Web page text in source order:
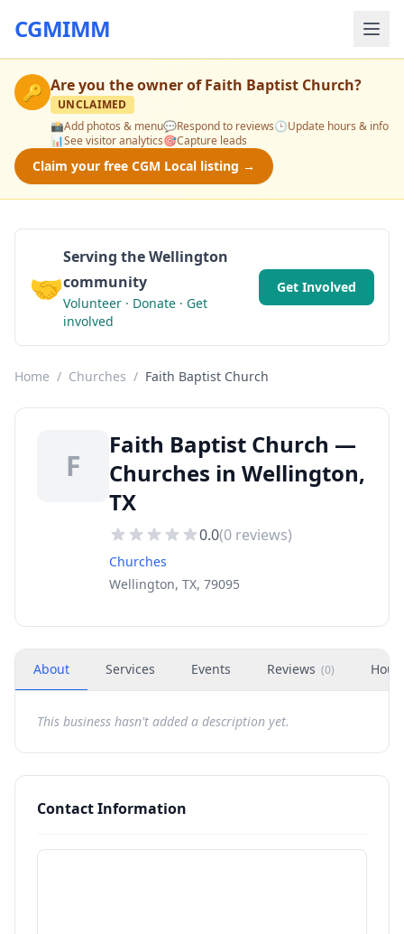
CGMIMM
🔑 Are you the owner ofFaith Baptist Church?
UNCLAIMED
📸Add photos & menu💬Respond to reviews🕒Update hours & info
📊See visitor analytics🎯Capture leads
Claim your free CGM Local listing →
🤝
Serving the Wellington
community
Volunteer · Donate · Get
involved
Get Involved
Home / Churches / Faith Baptist Church
F
Faith Baptist Church —
Churches in Wellington,
TX
0.0(0 reviews)
Churches
Wellington, TX, 79095
About Services Events Reviews (0)
This business hasn't added a description yet.
Contact Information